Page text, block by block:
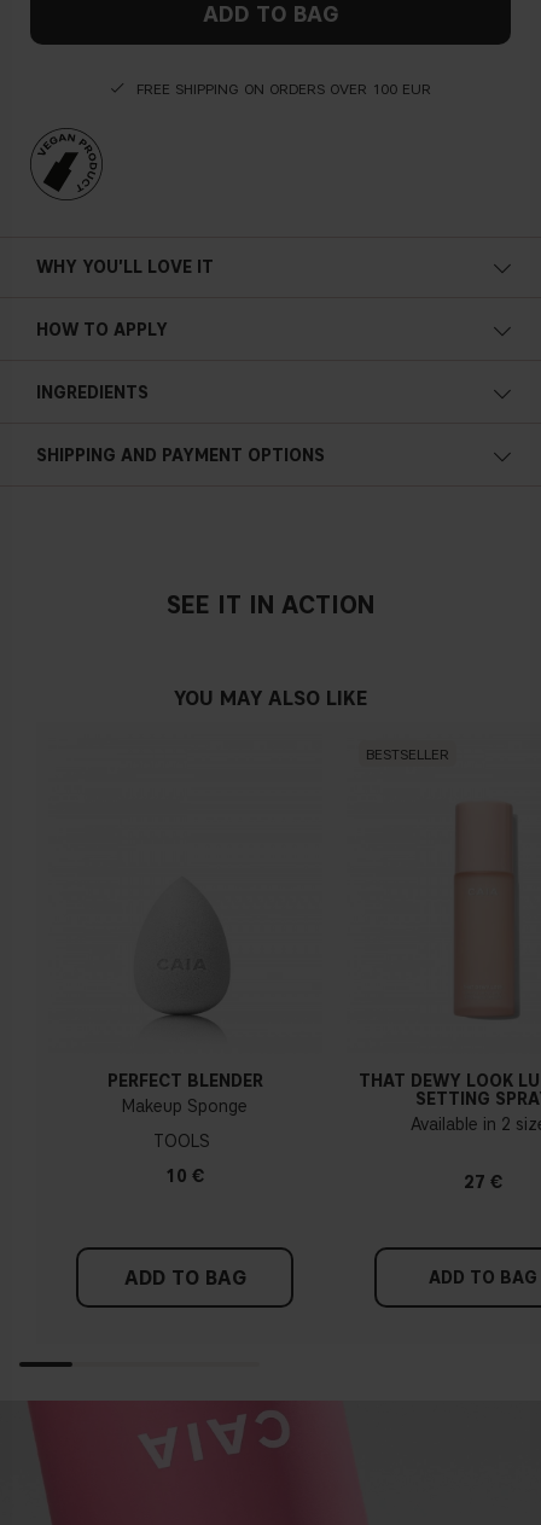
ADD TO BAG
FREE SHIPPING ON ORDERS OVER 100 EUR
WHY YOU'LL LOVE IT
HOW TO APPLY
INGREDIENTS
BETAINE, CHARCOAL POWDER, CAFFEINE, NIACINAMIDE,
POLYQUATERNIUM-10, COCAMIDE MEA, POLYQUATERNIUM-
HYDROXYCITRONELLAL, CITRAL, ALPHA-ISOMETHYL
PENTYLENE GLYCOL, SODIUM CITRATE, PHENOXYETHANOL,
SHIPPING AND PAYMENT OPTIONS
SEE IT IN ACTION
YOU MAY ALSO LIKE
PERFECT BLENDER
Makeup Sponge
TOOLS
10 €
ADD TO BAG
BESTSELLER
THAT DEWY LOOK
SETTING
Available in 2
27 €
ADD TO BAG